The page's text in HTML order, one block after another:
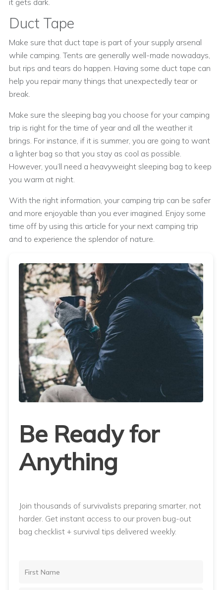
it gets dark.
Duct Tape
Make sure that duct tape is part of your supply arsenal
while camping. Tents are generally well-made nowadays,
but rips and tears do happen. Having some duct tape can
help you repair many things that unexpectedly tear or
break.
Make sure the sleeping bag you choose for your camping
trip is right for the time of year and all the weather it
brings. For instance, if it is summer, you are going to want
a lighter bag so that you stay as cool as possible.
However, you’ll need a heavyweight sleeping bag to keep
you warm at night.
With the right information, your camping trip can be safer
and more enjoyable than you ever imagined. Enjoy some
time off by using this article for your next camping trip
and to experience the splendor of nature.
Be Ready for
Anything
Join thousands of survivalists preparing smarter, not
harder. Get instant access to our proven bug-out
bag checklist + survival tips delivered weekly.